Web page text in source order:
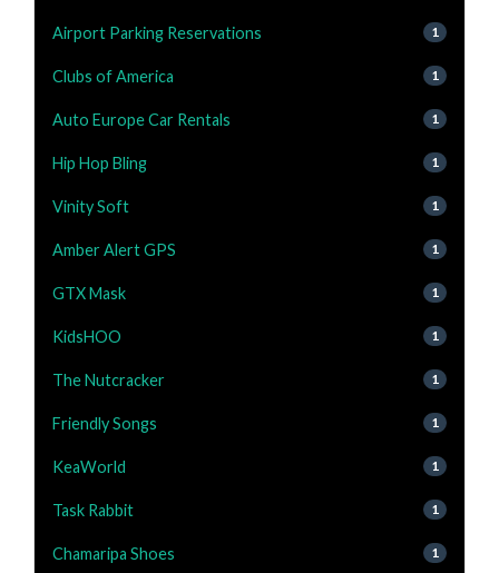
Airport Parking Reservations 1
Clubs of America 1
Auto Europe Car Rentals 1
Hip Hop Bling 1
Vinity Soft 1
Amber Alert GPS 1
GTX Mask 1
KidsHOO 1
The Nutcracker 1
Friendly Songs 1
KeaWorld 1
Task Rabbit 1
Chamaripa Shoes 1